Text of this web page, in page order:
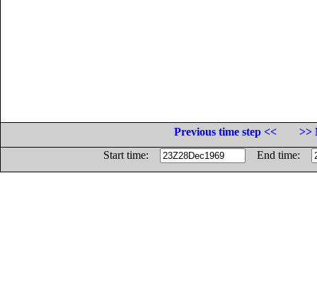
Previous time step <<
>>
Start time:
End time: